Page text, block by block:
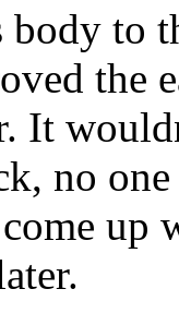
body to
the
It
no one
up